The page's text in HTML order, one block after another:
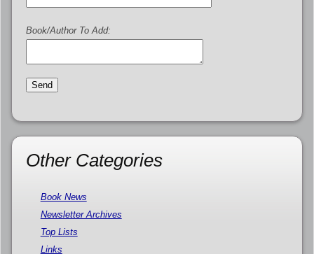
Book/Author To Add:
Other Categories
Book News
Newsletter Archives
Top Lists
Links